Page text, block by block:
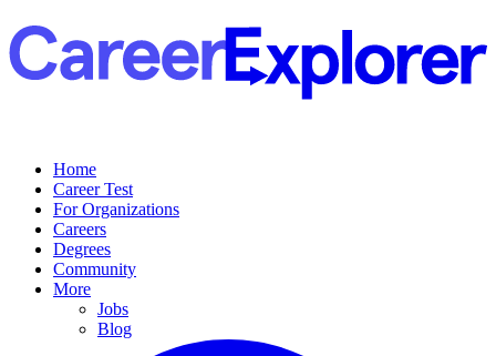
Home
Career Test
For Organizations
Careers
Degrees
Community
More
Jobs
Blog